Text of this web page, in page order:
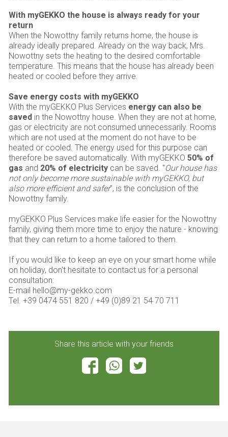
With myGEKKO the house is always ready for your
return
When the Nowottny family returns home, the house is
already ideally prepared. Already on the way back, Mrs.
Nowottny sets the heating to the desired comfortable
temperature. This means that the house has already been
heated or cooled before they arrive.
Save energy costs with myGEKKO
With the myGEKKO Plus Services energy can also be
saved in the Nowottny house. When they are not at home,
gas or electricity are not consumed unnecessarily. Rooms
which are not used at the moment do not have to be
heated or cooled. The energy used for this purpose can
therefore be saved automatically. With myGEKKO 50% of
gas and 20% of electricitycan be saved. "Our house has
not only become more sustainable with myGEKKO, but
also more efficient and safer", is the conclusion of the
Nowottny family.
myGEKKO Plus Services make life easier for the Nowottny
family, giving them more time to enjoy the nature - knowing
that they can return to a home tailored to them.
If you would like to keep an eye on your smart home while
on holiday, don't hesitate to contact us for a personal
consultation:
E-mail hello@my-gekko.com
Tel. +39 0474 551 820 / +49 (0)89 21 54 70 711
Share this article with your friends